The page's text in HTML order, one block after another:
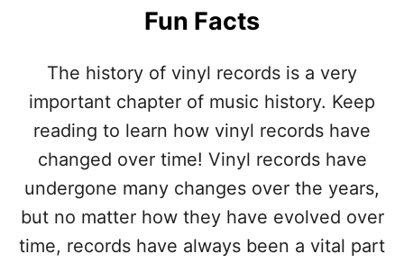
!
R
O
R
D
D
A
Y
–
F
U
N
Fun Facts
The history of vinyl records is a very
important chapter of music history. Keep
reading to learn how vinyl records have
changed over time! Vinyl records have
undergone many changes over the years,
but no matter how they have evolved over
time, records have always been a vital part